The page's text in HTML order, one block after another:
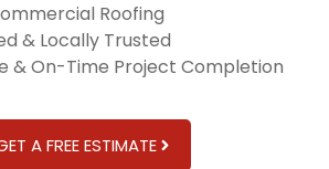
Roofing
& Locally Trusted
& On-Time Project Completion
A FREE ESTIMATE